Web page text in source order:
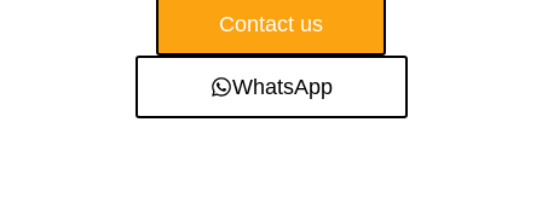
Contact us
WhatsApp